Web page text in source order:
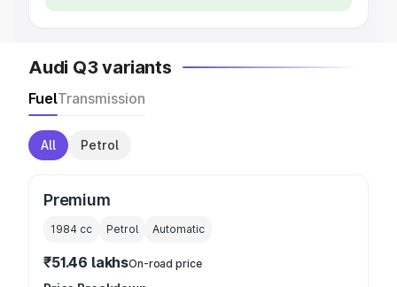
Audi Q3 variants
FuelTransmission
All Petrol
Premium
1984 cc Petrol Automatic
₹51.46 lakhsOn-road price